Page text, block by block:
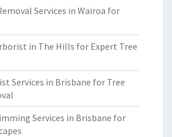
Services in Wairoa for
in The Hills for Expert Tree
Services in Brisbane for Tree
Services in Brisbane for